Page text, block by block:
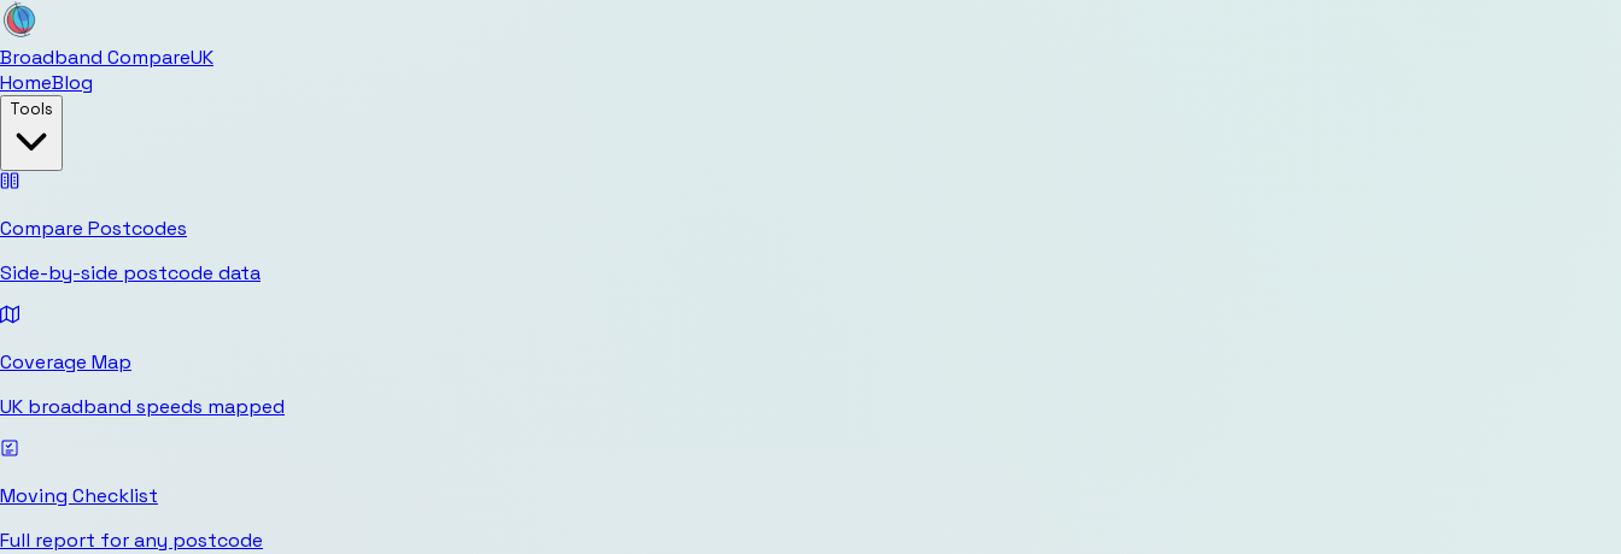
Broadband CompareUK
HomeBlog
Tools
Compare Postcodes
Side-by-side postcode data
Coverage Map
UK broadband speeds mapped
Moving Checklist
Full report for any postcode